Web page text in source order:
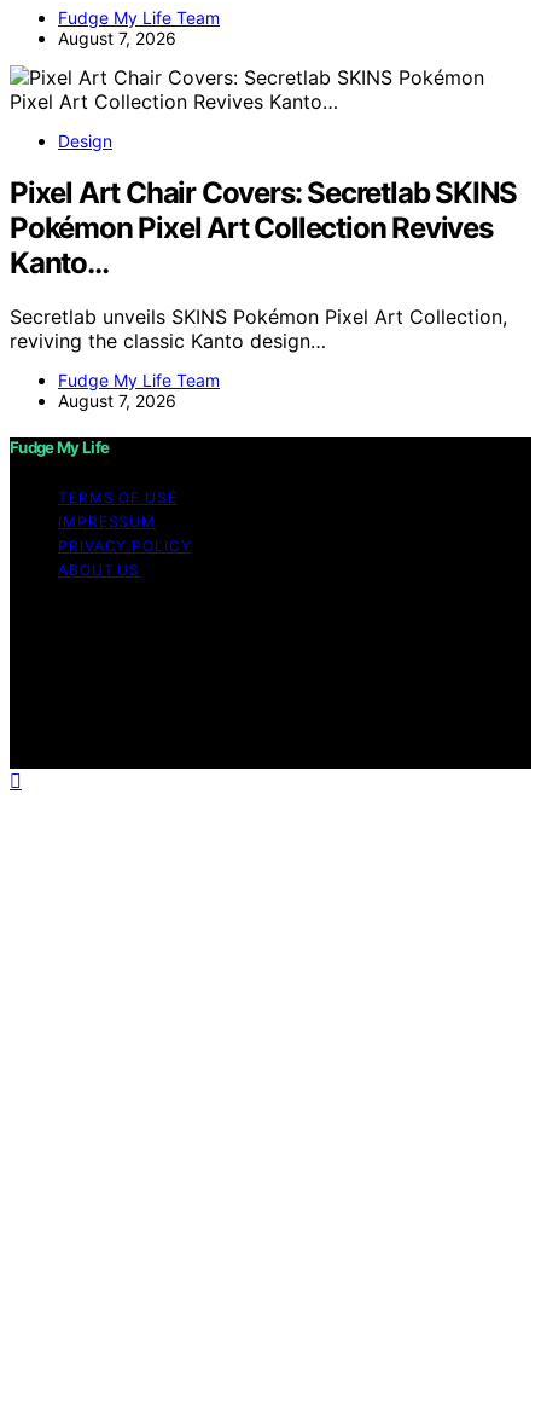
Fudge My Life Team
August 7, 2026
Design
Pixel Art Chair Covers: Secretlab SKINS
Pokémon Pixel Art Collection Revives
Kanto…
Secretlab unveils SKINS Pokémon Pixel Art Collection,
reviving the classic Kanto design…
Fudge My Life Team
August 7, 2026
Fudge My Life
TERMS OF USE
IMPRESSUM
PRIVACY POLICY
ABOUT US